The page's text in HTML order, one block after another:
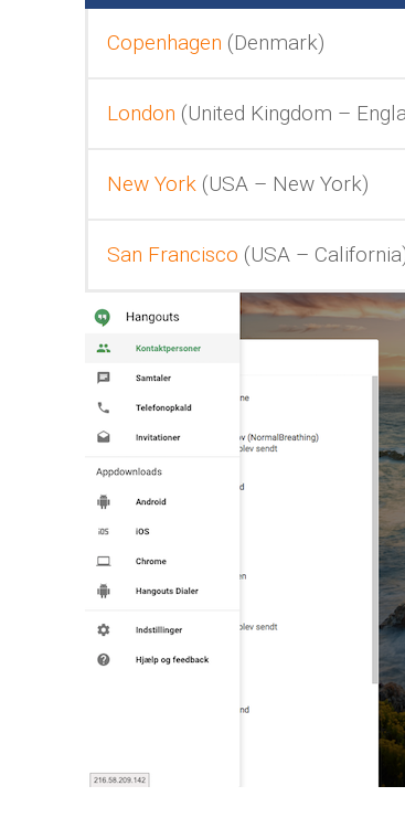
Copenhagen (Denmark)
London (United Kingdom –
New York (USA – New York)
San Francisco (USA –